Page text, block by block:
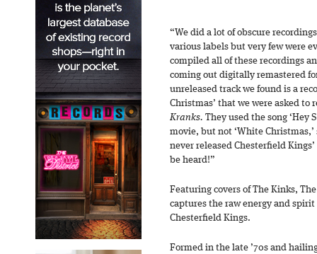
“We did a lot of obscure
various labels but very few were
compiled all of these recordings
coming out digitally remastered
unreleased track we found is a
Christmas’ that we were asked to
Kranks. They used the song ‘Hey
movie, but not ‘White
never released Chesterfield
be heard!”
Featuring covers of The Kinks,
captures the raw energy and
Chesterfield Kings.
Formed in the late ’70s and